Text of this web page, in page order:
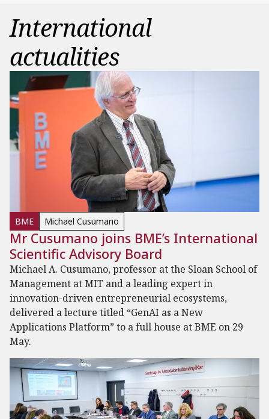
International
actualities
BME Michael Cusumano
Mr Cusumano joins BME’s International
Scientific Advisory Board
Michael A. Cusumano, professor at the Sloan School of
Management at MIT and a leading expert in
innovation-driven entrepreneurial ecosystems,
delivered a lecture titled “GenAI as a New
Applications Platform” to a full house at BME on 29
May.